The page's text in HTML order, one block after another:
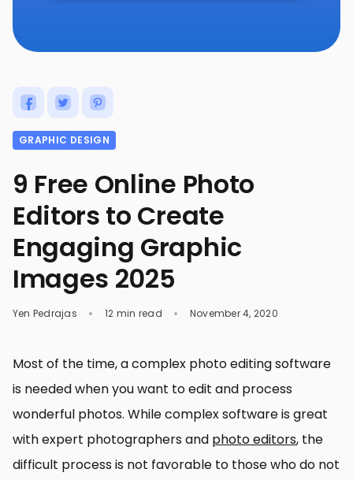
GRAPHIC DESIGN
9 Free Online Photo
Editors to Create
Engaging Graphic
Images 2025
Yen Pedrajas 12 min read November 4, 2020
Most of the time, a complex photo editing software
is needed when you want to edit and process
wonderful photos. While complex software is great
with expert photographers and photo editors, the
difficult process is not favorable to those who do not